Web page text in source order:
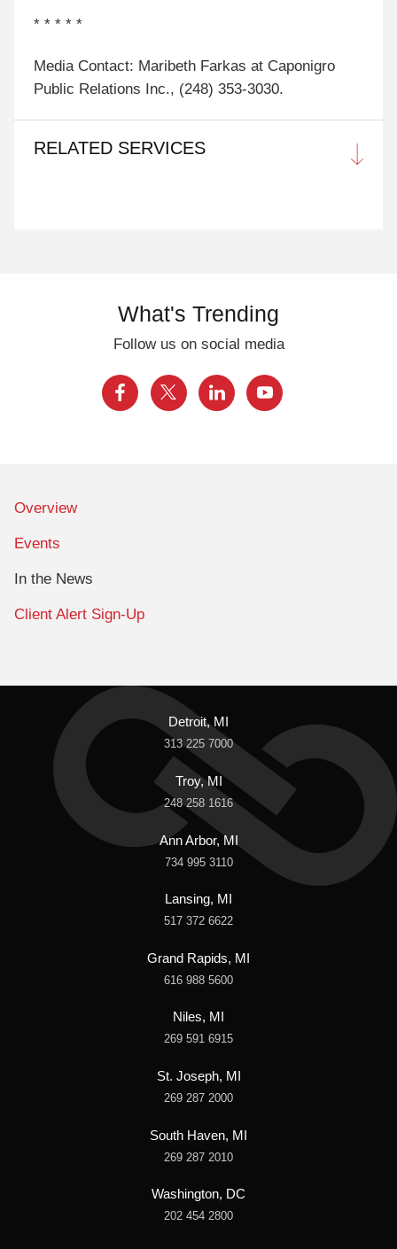
* * * * *
Media Contact: Maribeth Farkas at Caponigro
Public Relations Inc., (248) 353-3030.
RELATED SERVICES
What's Trending
Follow us on social media
Overview
Events
In the News
Client Alert Sign-Up
Detroit, MI
313 225 7000
Troy, MI
248 258 1616
Ann Arbor, MI
734 995 3110
Lansing, MI
517 372 6622
Grand Rapids, MI
616 988 5600
Niles, MI
269 591 6915
St. Joseph, MI
269 287 2000
South Haven, MI
269 287 2010
Washington, DC
202 454 2800